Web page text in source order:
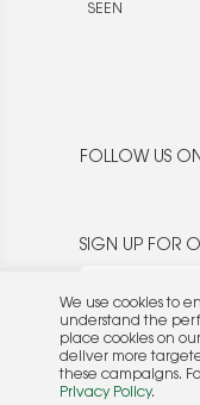
SEEN
FOLLOW US
SIGN UP FOR
© 2026 Rocket Publishing Co.
No part may be reproduced
We use cookies to
understand the
place cookies on
deliver more
these campaigns.
Privacy Policy.